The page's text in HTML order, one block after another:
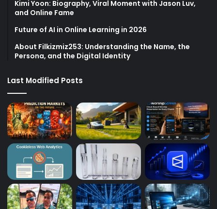
Kimi Yoon: Biography, Viral Moment with Jason Luv,
and Online Fame
Future of AI in Online Learning in 2026
About Filkizmiz253: Understanding the Name, the
Persona, and the Digital Identity
Last Modified Posts